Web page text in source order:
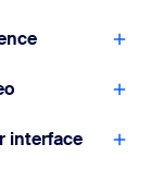
interface